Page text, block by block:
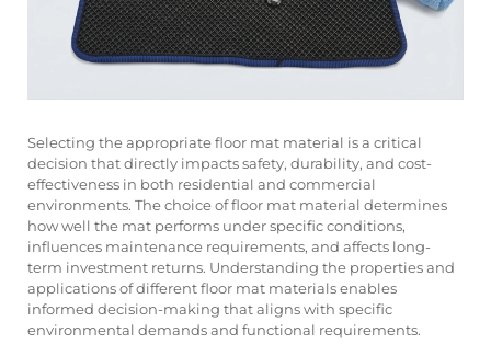
Selecting the appropriate floor mat material is a critical
decision that directly impacts safety, durability, and cost-
effectiveness in both residential and commercial
environments. The choice of floor mat material determines
how well the mat performs under specific conditions,
influences maintenance requirements, and affects long-
term investment returns. Understanding the properties and
applications of different floor mat materials enables
informed decision-making that aligns with specific
environmental demands and functional requirements.